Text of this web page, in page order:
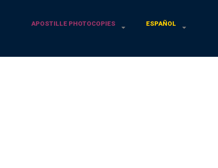
APOSTILLE PHOTOCOPIES ESPAÑOL